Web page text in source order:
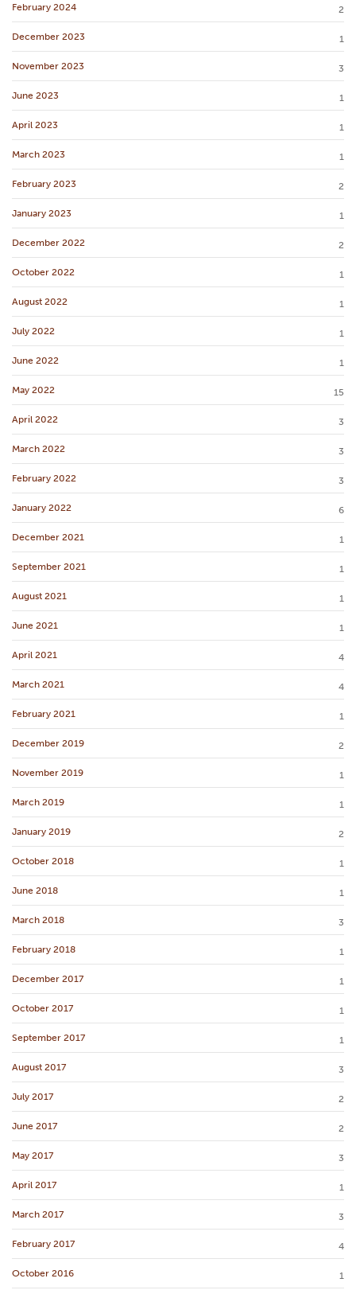
February 2024 2
December 2023 1
November 2023 3
June 2023 1
April 2023 1
March 2023 1
February 2023 2
January 2023 1
December 2022 2
October 2022 1
August 2022 1
July 2022 1
June 2022 1
May 2022 15
April 2022 3
March 2022 3
February 2022 3
January 2022 6
December 2021 1
September 2021 1
August 2021 1
June 2021 1
April 2021 4
March 2021 4
February 2021 1
December 2019 2
November 2019 1
March 2019 1
January 2019 2
October 2018 1
June 2018 1
March 2018 3
February 2018 1
December 2017 1
October 2017 1
September 2017 1
August 2017 3
July 2017 2
June 2017 2
May 2017 3
April 2017 1
March 2017 3
February 2017 4
October 2016 1